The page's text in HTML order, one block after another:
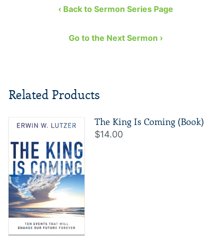
‹ Back to Sermon Series Page
Go to the Next Sermon ›
Related Products
The King Is Coming (Book)
$14.00